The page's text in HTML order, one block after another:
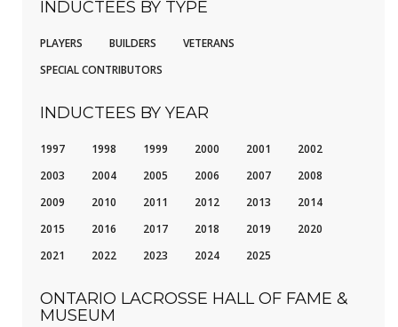
INDUCTEES BY TYPE
PLAYERS BUILDERS
VETERANS
SPECIAL CONTRIBUTORS
INDUCTEES BY YEAR
1997 1998 1999 2000 2001
2002
2003
2004 2005 2006 2007
2008
2009
2010 2011 2012 2013
2014
2015
2016 2017 2018 2019
2020
2021
2022 2023 2024 2025
ONTARIO LACROSSE HALL OF FAME &
MUSEUM